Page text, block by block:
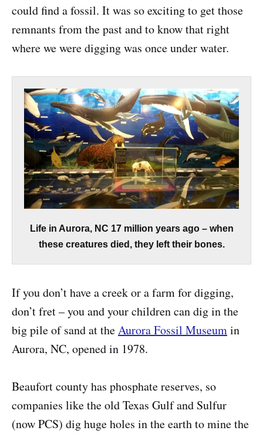
could find a fossil. It was so exciting to get those
remnants from the past and to know that right
where we were digging was once under water.
Life in Aurora, NC 17 million years ago – when
these creatures died, they left their bones.
If you don’t have a creek or a farm for digging,
don’t fret – you and your children can dig in the
big pile of sand at theAurora Fossil Museumin
Aurora, NC, opened in 1978.
Beaufort county has phosphate reserves, so
companies like the old Texas Gulf and Sulfur
(now PCS) dig huge holes in the earth to mine the